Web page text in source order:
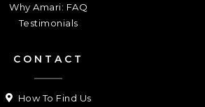
Why Amari: FAQ
Testimonials
CONTACT
How To Find Us